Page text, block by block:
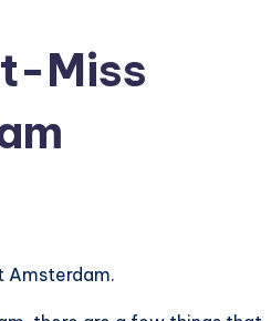
Miss
Amsterdam.